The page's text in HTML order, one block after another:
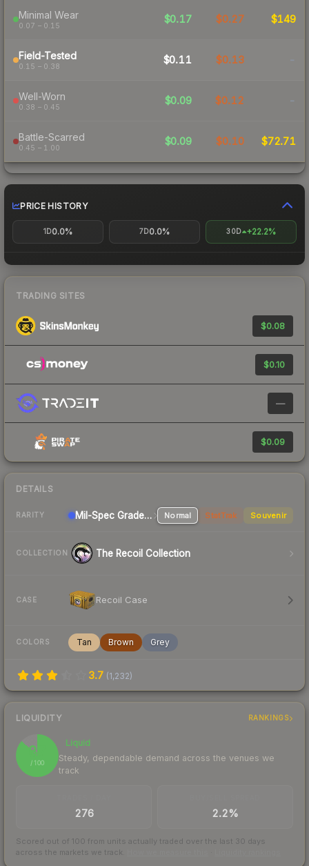
Minimal Wear
0.07 – 0.15
$0.17 $0.27 $149
Field-Tested
0.15 – 0.38
$0.11 $0.13 -
Well-Worn
0.38 – 0.45
$0.09 $0.12 -
Battle-Scarred
0.45 – 1.00
$0.09 $0.10 $72.71
PRICE HISTORY
1D0.0% 7D0.0% 30D +22.2%
TRADING SITES
$0.08
$0.10
—
$0.09
DETAILS
RARITY Mil-Spec Grade Rifle Normal StatTrak Souvenir
COLLECTION The Recoil Collection
CASE Recoil Case
COLORS Tan Brown Grey
3.7 (1,232)
LIQUIDITY RANKINGS
87
/ 100
Liquid
Steady, dependable demand across the venues we
track
276 2.2%
Scored out of 100 from units actually traded over the last 30 days
across the markets we track.